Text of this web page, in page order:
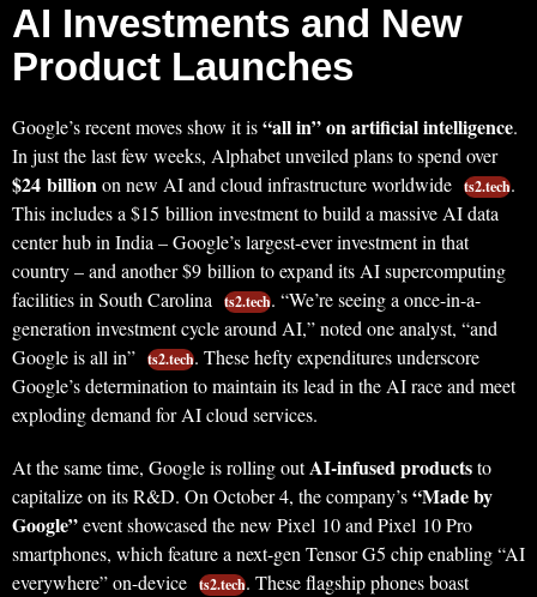
AI Investments and New
Product Launches
Google’s recent moves show it is“all in” on artificial intelligence.
In just the last few weeks, Alphabet unveiled plans to spend over
$24 billionon new AI and cloud infrastructure worldwide ts2.tech.
This includes a $15 billion investment to build a massive AI data
center hub in India – Google’s largest-ever investment in that
country – and another $9 billion to expand its AI supercomputing
facilities in South Carolina ts2.tech. “We’re seeing a once-in-a-
generation investment cycle around AI,” noted one analyst, “and
Google is all in” ts2.tech. These hefty expenditures underscore
Google’s determination to maintain its lead in the AI race and meet
exploding demand for AI cloud services.
At the same time, Google is rolling outAI-infused productsto
capitalize on its R&D. On October 4, the company’s“Made by
Google”event showcased the new Pixel 10 and Pixel 10 Pro
smartphones, which feature a next-gen Tensor G5 chip enabling “AI
everywhere” on-device ts2.tech. These flagship phones boast